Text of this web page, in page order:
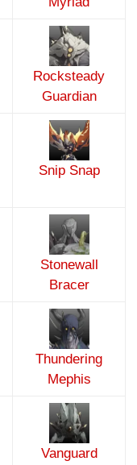
Rocksteady
Guardian
Snip Snap
Stonewall
Bracer
Thundering
Mephis
Vanguard